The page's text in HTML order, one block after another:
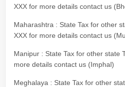
XXX for more details contact us
Maharashtra : State Tax for other
XXX for more details contact us
Manipur : State Tax for other state
more details contact us (Imphal)
Meghalaya : State Tax for other